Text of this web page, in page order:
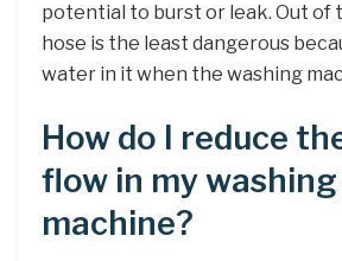
potential to burst or leak. Out of
hose is the least dangerous
water in it when the washing
How do I reduce
flow in my washing
machine?